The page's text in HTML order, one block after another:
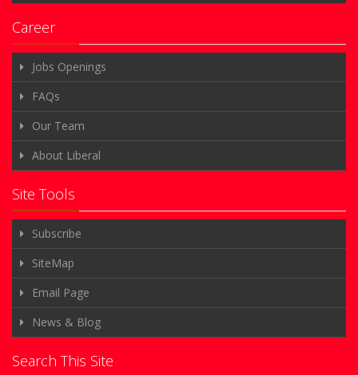
Career
Jobs Openings
FAQs
Our Team
About Liberal
Site Tools
Subscribe
SiteMap
Email Page
News & Blog
Search This Site